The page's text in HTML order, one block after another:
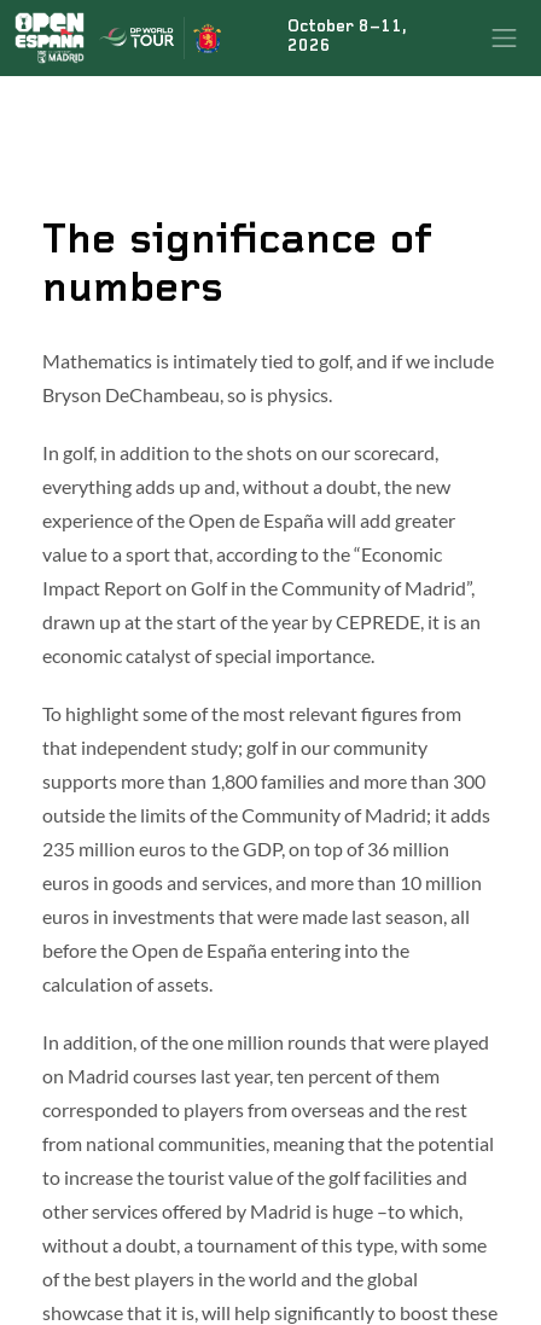
BUSCAR NOTICIAS
Rahm’s teammate Tyrrell Hatton signs up for the
fiesta at the Open de España presented by Madrid
presented by Madrid defence
Jon Rahm to tee it up again at this year’s Open de
Acciona Open de España | Legal conditions | FAQs | Press
Volunteers | Collaborators | Contact us
October 8–11,
2026
The significance of
numbers
Mathematics is intimately tied to golf, and if we include
Bryson DeChambeau, so is physics.
In golf, in addition to the shots on our scorecard,
everything adds up and, without a doubt, the new
experience of the Open de España will add greater
value to a sport that, according to the “Economic
Impact Report on Golf in the Community of Madrid”,
drawn up at the start of the year by CEPREDE, it is an
economic catalyst of special importance.
To highlight some of the most relevant figures from
that independent study; golf in our community
supports more than 1,800 families and more than 300
outside the limits of the Community of Madrid; it adds
235 million euros to the GDP, on top of 36 million
euros in goods and services, and more than 10 million
euros in investments that were made last season, all
before the Open de España entering into the
calculation of assets.
In addition, of the one million rounds that were played
on Madrid courses last year, ten percent of them
corresponded to players from overseas and the rest
from national communities, meaning that the potential
to increase the tourist value of the golf facilities and
other services offered by Madrid is huge –to which,
without a doubt, a tournament of this type, with some
of the best players in the world and the global
showcase that it is, will help significantly to boost these